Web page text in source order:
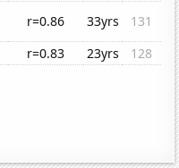
r=0.86 33yrs
131
r=0.83 23yrs 128